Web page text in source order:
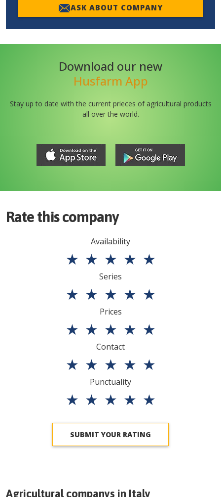
ASK ABOUT COMPANY
Download our new
Husfarm App
Stay up to date with the current prieces of agricultural products
all over the world.
Rate this company
Availability
★ ★ ★ ★ ★
Series
★ ★ ★ ★ ★
Prices
★ ★ ★ ★ ★
Contact
★ ★ ★ ★ ★
Punctuality
★ ★ ★ ★ ★
SUBMIT YOUR RATING
Agricultural companys in Italy